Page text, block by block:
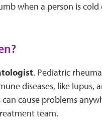
when a person is cold
. Pediatric
diseases, like lupus,
cause problems
team.